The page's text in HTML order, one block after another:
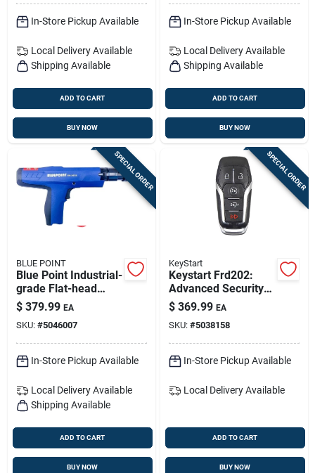
In-Store Pickup Available
Local Delivery Available
Shipping Available
ADD TO CART
BUY NOW
In-Store Pickup Available
Local Delivery Available
Shipping Available
ADD TO CART
BUY NOW
SPECIAL ORDER
BLUE POINT
Blue Point Industrial-
grade Flat-head
Powder Actuated
Fastener Tool —
0.300-inch Diameter,
13.75-inch Length
$ 379.99 EA
SKU: #5046007
In-Store Pickup Available
Local Delivery Available
Shipping Available
ADD TO CART
BUY NOW
SPECIAL ORDER
KeyStart
Keystart Frd202:
Advanced Security
Smart Key For Ford
Vehicles – Double-
sided & Durable
$ 369.99 EA
SKU: #5038158
In-Store Pickup Available
Local Delivery Available
ADD TO CART
BUY NOW